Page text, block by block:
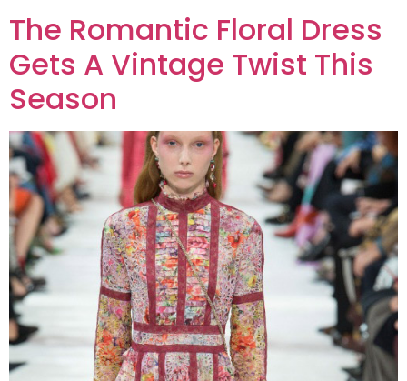
The Romantic Floral Dress
Gets A Vintage Twist This
Season